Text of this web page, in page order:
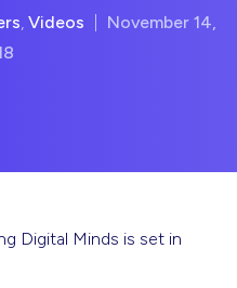
, Videos
November 14,
Digital Minds is set in